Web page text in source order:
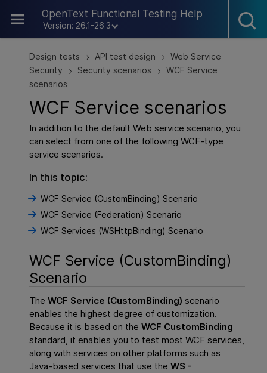
OpenText Functional Testing Help
Version: 26.1-26.3
Skip To Main Content
Design tests > API test design > Web Service
Security
> Security scenarios > WCF Service
scenarios
WCF Service scenarios
In addition to the default Web service scenario, you
can select from one of the following WCF-type
service scenarios.
In this topic:
WCF Service (CustomBinding) Scenario
WCF Service (Federation) Scenario
WCF Services (WSHttpBinding) Scenario
WCF Service (CustomBinding)
Scenario
TheWCF Service (CustomBinding) scenario
enables the highest degree of customization.
Because it is based on theWCF CustomBinding
standard, it enables you to test most WCF services,
along with services on other platforms such as
Java-based services that use theWS -